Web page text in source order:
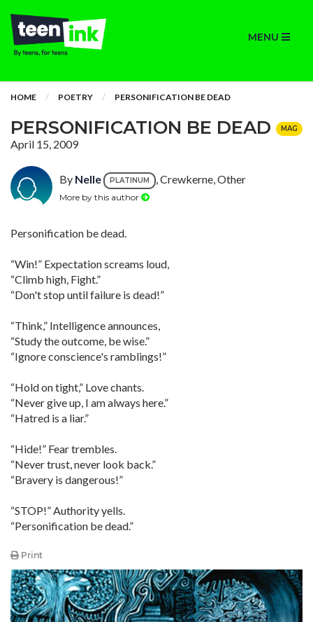
MENU
HOME POETRY PERSONIFICATION BE DEAD
PERSONIFICATION BE DEAD MAG
April 15, 2009
By Nelle PLATINUM , Crewkerne, Other
More by this author
Personification be dead.
“Win!” Expectation screams loud,
“Climb high, Fight.”
“Don't stop until failure is dead!”
“Think,” Intelligence announces,
“Study the outcome, be wise.”
“Ignore conscience's ramblings!”
“Hold on tight,” Love chants.
“Never give up, I am always here.”
“Hatred is a liar.”
“Hide!” Fear trembles.
“Never trust, never look back.”
“Bravery is dangerous!”
“STOP!” Authority yells.
“Personification be dead.”
Print